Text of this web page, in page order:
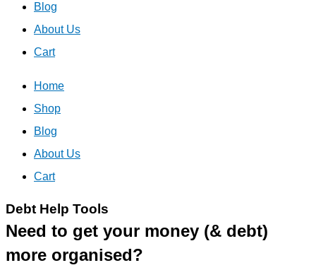
Blog
About Us
Cart
Home
Shop
Blog
About Us
Cart
Debt Help Tools
Need to get your money (& debt)
more organised?